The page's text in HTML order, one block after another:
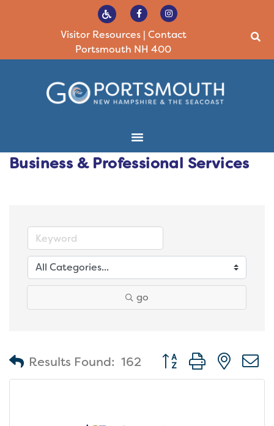
Visitor Resources| Contact
Portsmouth NH 400
Business & Professional Services
go
Results Found: 162 Button group with